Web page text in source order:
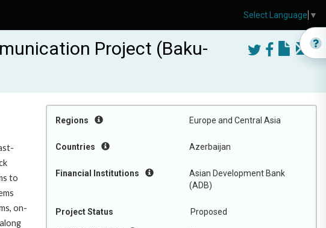
Project (Baku-
Regions Europe and Central Asia
Countries Azerbaijan
Financial Institutions
Asian Development Bank
(ADB)
Project Status Proposed
to
on-
Select Language ▼